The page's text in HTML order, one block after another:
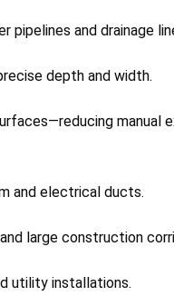
and drainage
depth and width.
manual
and electrical ducts.
large construction
utility installations.